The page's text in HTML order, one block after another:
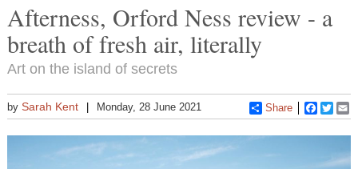
Afterness, Orford Ness review - a
breath of fresh air, literally
Art on the island of secrets
by Sarah Kent Monday, 28 June 2021 Share